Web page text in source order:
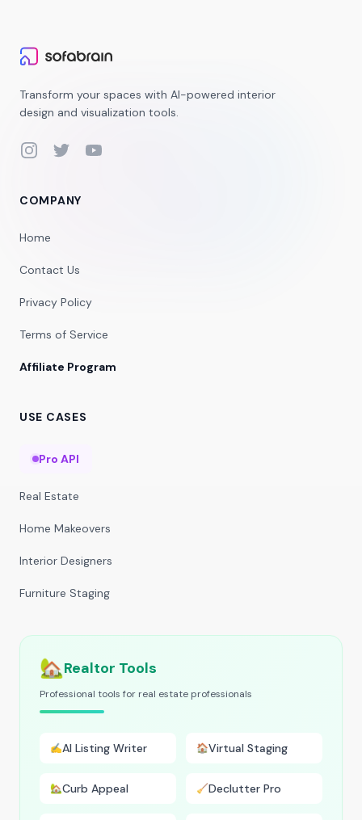
Transform your spaces with AI-powered interior
design and visualization tools.
InstagramTwitterYouTube
COMPANY
Home
Contact Us
Privacy Policy
Terms of Service
Affiliate Program
USE CASES
Pro API
Real Estate
Home Makeovers
Interior Designers
Furniture Staging
🏡Realtor Tools
Professional tools for real estate professionals
✍️AI Listing Writer 🏠Virtual Staging
🏡Curb Appeal 🧹Declutter Pro